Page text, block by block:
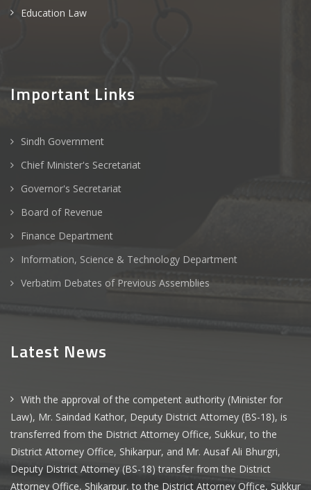
Education Law
Important Links
Sindh Government
Chief Minister's Secretariat
Governor's Secretariat
Board of Revenue
Finance Department
Information, Science & Technology Department
Verbatim Debates of Previous Assemblies
Latest News
With the approval of the competent authority (Minister for
Law), Mr. Saindad Kathor, Deputy District Attorney (BS-18), is
transferred from the District Attorney Office, Sukkur, to the
District Attorney Office, Shikarpur, and Mr. Ausaf Ali Bhurgri,
Deputy District Attorney (BS-18) transfer from the District
Attorney Office, Shikarpur, to the District Attorney Office, Sukkur